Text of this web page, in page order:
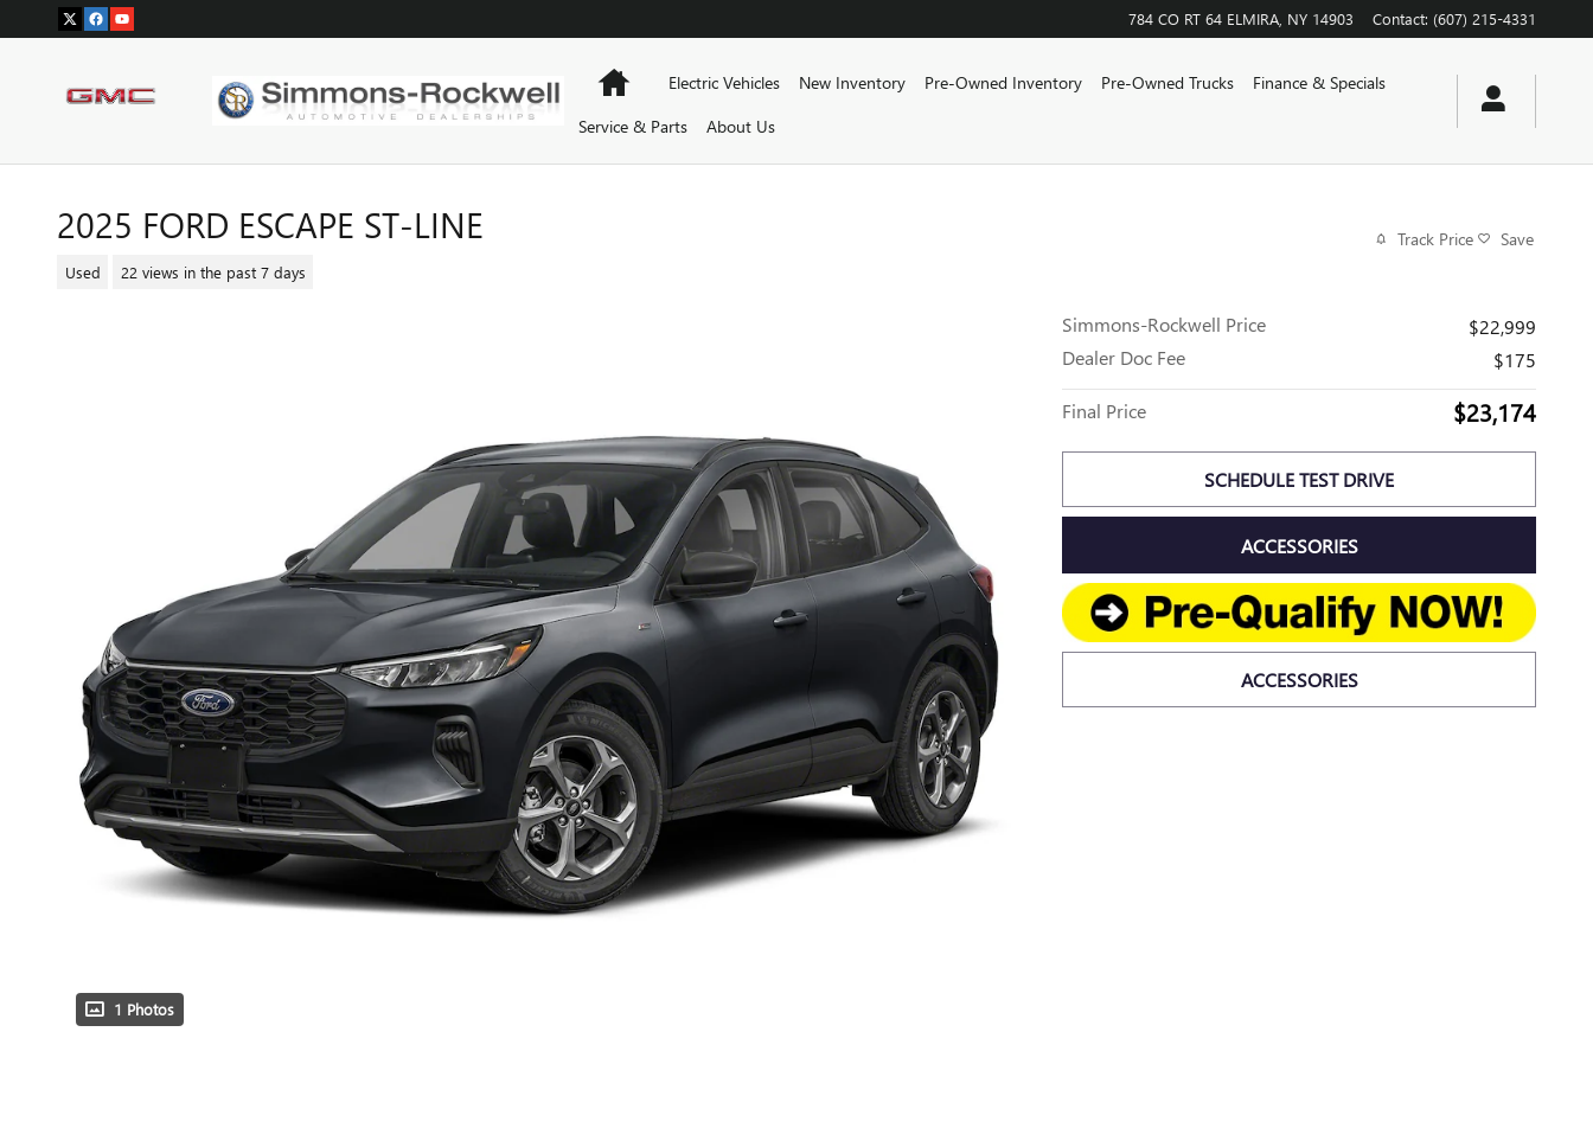
Skip to main content 784 CO RT 64 ELMIRA NY 14903 Contact: (607) 215-4331
HomeElectric Vehicles New Inventory Pre-Owned Inventory Pre-Owned Trucks
Finance & Specials
Service & Parts
About Us
2025 FORD ESCAPE ST-LINE
Used 22 views in the past 7 days
Track Price Save
1 Photos
Simmons-Rockwell Price
$22,999
Dealer Doc Fee
$175
Final Price $23,174
SCHEDULE TEST DRIVE
ACCESSORIES
ACCESSORIES